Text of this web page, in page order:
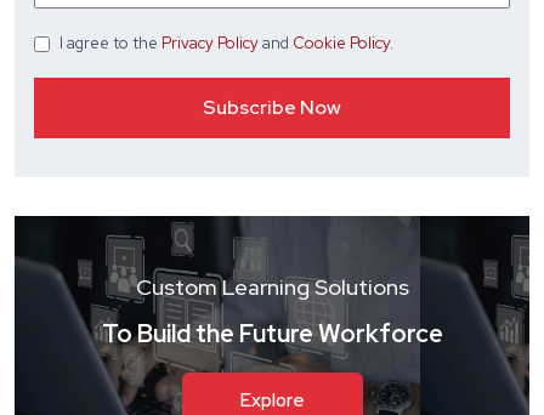
I agree to the Privacy Policyand Cookie Policy.
Custom Learning Solutions
To Build the Future Workforce
Explore